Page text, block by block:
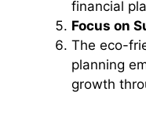
financial
Focus on
The eco-
planning
growth